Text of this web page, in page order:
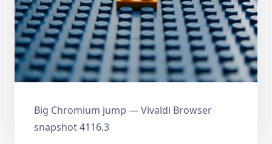
Big Chromium jump — Vivaldi Browser
snapshot 4116.3